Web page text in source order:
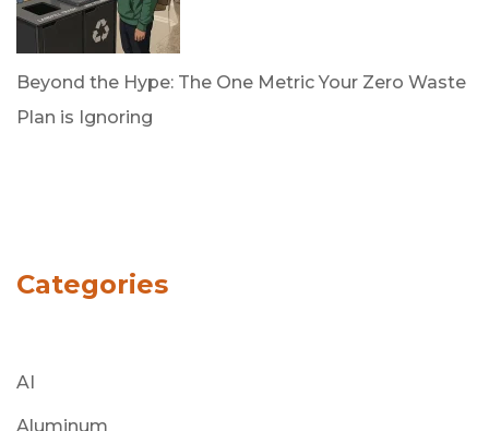
Beyond the Hype: The One Metric Your Zero Waste
Plan is Ignoring
Categories
AI
Aluminum